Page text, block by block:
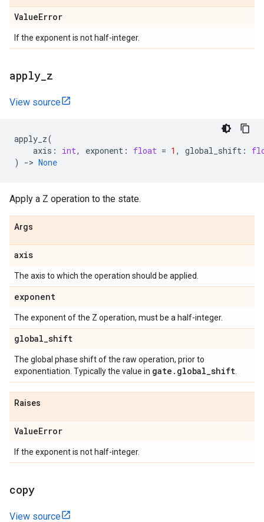
ValueError
If the exponent is not half-integer.
apply z
View source
apply_z(
axis : int, exponent : float = 1 , global_shift :
)
-> None
Apply a Z operation to the state.
Args
axis
The axis to which the operation should be applied.
exponent
The exponent of the Z operation, must be a half-integer.
global_shift
The global phase shift of the raw operation, prior to
exponentiation. Typically the value in gate . global_shift
Raises
ValueError
If the exponent is not half-integer.
copy
View source